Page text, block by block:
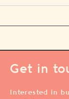
Get in
Interested in